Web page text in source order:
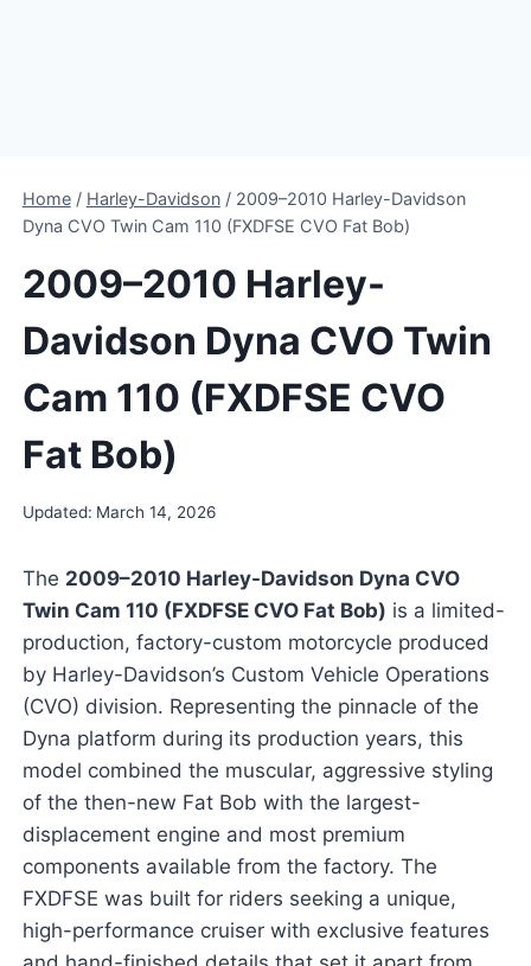
Home / Harley-Davidson / 2009–2010 Harley-Davidson
Dyna CVO Twin Cam 110 (FXDFSE CVO Fat Bob)
2009–2010 Harley-
Davidson Dyna CVO Twin
Cam 110 (FXDFSE CVO
Fat Bob)
Updated: March 14, 2026
The 2009–2010 Harley-Davidson Dyna CVO
Twin Cam 110 (FXDFSE CVO Fat Bob) is a limited-
production, factory-custom motorcycle produced
by Harley-Davidson’s Custom Vehicle Operations
(CVO) division. Representing the pinnacle of the
Dyna platform during its production years, this
model combined the muscular, aggressive styling
of the then-new Fat Bob with the largest-
displacement engine and most premium
components available from the factory. The
FXDFSE was built for riders seeking a unique,
high-performance cruiser with exclusive features